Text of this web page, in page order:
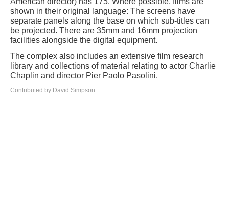
shown in their original language: The screens have
separate panels along the base on which sub-titles can
be projected. There are 35mm and 16mm projection
facilities alongside the digital equipment.
The complex also includes an extensive film research
library and collections of material relating to actor Charlie
Chaplin and director Pier Paolo Pasolini.
Contributed by David Simpson